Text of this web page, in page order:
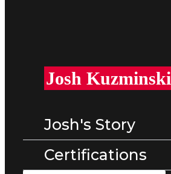
Josh Kuzminski
Josh's Story
Certifications